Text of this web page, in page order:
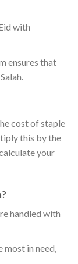
with
ensures that
cost of staple
this by the
your
handled with
most in need,